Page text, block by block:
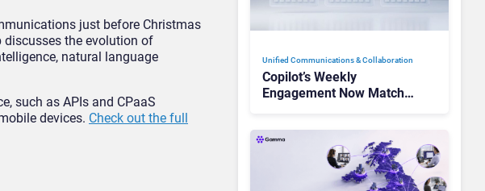
just before Christmas
discusses the evolution of
natural language
such as APIs and CPaaS
devices. Check out the full
Unified Communications & Collaboration
Copilot’s Weekly
Engagement Now Matches
There